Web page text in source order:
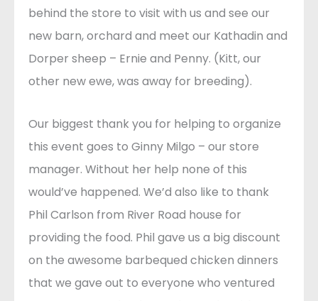
behind the store to visit with us and see our
new barn, orchard and meet our Kathadin and
Dorper sheep – Ernie and Penny. (Kitt, our
other new ewe, was away for breeding).
Our biggest thank you for helping to organize
this event goes to Ginny Milgo – our store
manager. Without her help none of this
would’ve happened. We’d also like to thank
Phil Carlson from River Road house for
providing the food. Phil gave us a big discount
on the awesome barbequed chicken dinners
that we gave out to everyone who ventured